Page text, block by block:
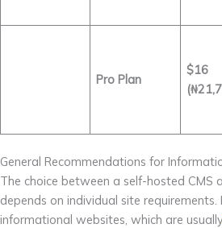
Pro Plan
$16
General Recommendations for
The choice between a self-hosted CMS
depends on individual site
informational websites, which are